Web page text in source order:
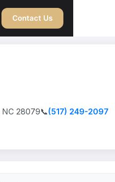
Contact Us
28079📞(517) 249-2097